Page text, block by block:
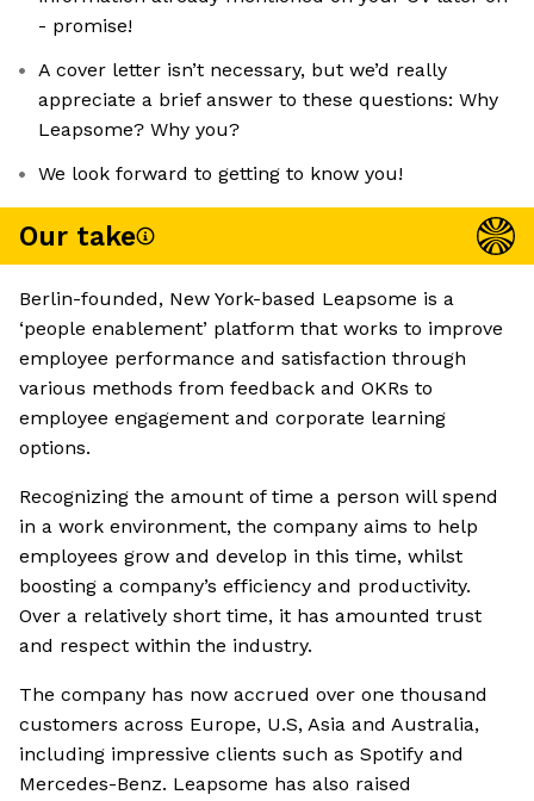
- promise!
A cover letter isn’t necessary, but we’d really
appreciate a brief answer to these questions: Why
Leapsome? Why you?
We look forward to getting to know you!
Our take
Berlin-founded, New York-based Leapsome is a
‘people enablement’ platform that works to improve
employee performance and satisfaction through
various methods from feedback and OKRs to
employee engagement and corporate learning
options.
Recognizing the amount of time a person will spend
in a work environment, the company aims to help
employees grow and develop in this time, whilst
boosting a company’s efficiency and productivity.
Over a relatively short time, it has amounted trust
and respect within the industry.
The company has now accrued over one thousand
customers across Europe, U.S, Asia and Australia,
including impressive clients such as Spotify and
Mercedes-Benz. Leapsome has also raised